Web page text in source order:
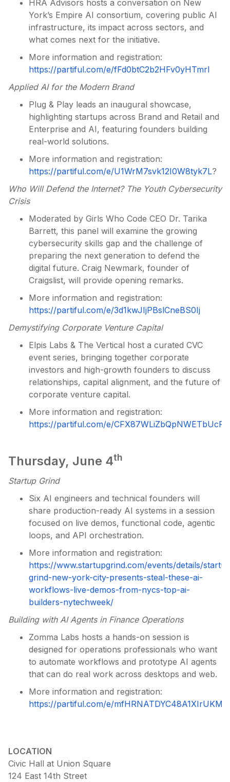
HRA Advisors hosts a conversation on New
York’s Empire AI consortium, covering public AI
infrastructure, its impact across sectors, and
what comes next for the initiative.
More information and registration:
https://partiful.com/e/fFd0btC2b2HFv0yHTmrl
Applied AI for the Modern Brand
Plug & Play leads an inaugural showcase,
highlighting startups across Brand and Retail and
Enterprise and AI, featuring founders building
real-world solutions.
More information and registration:
https://partiful.com/e/U1WrM7svk12I0W8tyk7L?
Who Will Defend the Internet? The Youth Cybersecurity
Crisis
Moderated by Girls Who Code CEO Dr. Tarika
Barrett, this panel will examine the growing
cybersecurity skills gap and the challenge of
preparing the next generation to defend the
digital future. Craig Newmark, founder of
Craigslist, will provide opening remarks.
More information and registration:
https://partiful.com/e/3d1kwJIjPBslCneBS0Ij
Demystifying Corporate Venture Capital
Elpis Labs & The Vertical host a curated CVC
event series, bringing together corporate
investors and high-growth founders to discuss
relationships, capital alignment, and the future of
corporate venture capital.
More information and registration:
https://partiful.com/e/CFX87WLiZbQpNWETbUcP
Thursday, June 4th
Startup Grind
Six AI engineers and technical founders will
share production-ready AI systems in a session
focused on live demos, functional code, agentic
loops, and API orchestration.
More information and registration:
https://www.startupgrind.com/events/details/
grind-new-york-city-presents-steal-these-ai-
workflows-live-demos-from-nycs-top-ai-
builders-nytechweek/
Building with AI Agents in Finance Operations
Zomma Labs hosts a hands-on session is
designed for operations professionals who want
to automate workflows and prototype AI agents
that can do real work across desktops and web.
More information and registration:
https://partiful.com/e/mfHRNATDYC48A1XIrUKM
LOCATION
Civic Hall at Union Square
124 East 14th Street